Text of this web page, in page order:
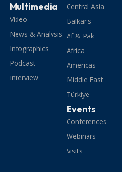
Multimedia
Video
News & Analysis
Infographics
Podcast
Interview
Central Asia
Balkans
Af & Pak
Africa
Americas
Middle East
Türkiye
Events
Conferences
Webinars
Visits